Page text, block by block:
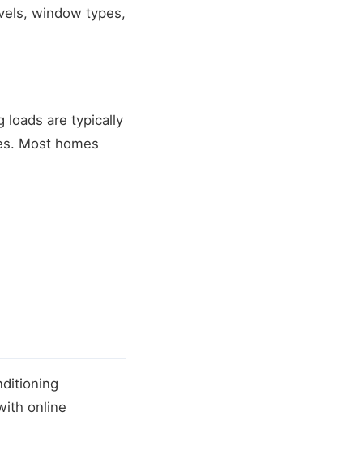
window types,
loads are typically
Most homes
online